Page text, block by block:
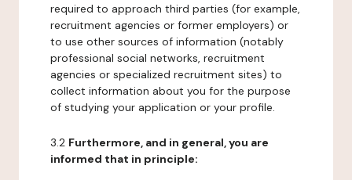
required to approach third parties (for example,
recruitment agencies or former employers) or
to use other sources of information (notably
professional social networks, recruitment
agencies or specialized recruitment sites) to
collect information about you for the purpose
of studying your application or your profile.
3.2 Furthermore, and in general, you are
informed that in principle: